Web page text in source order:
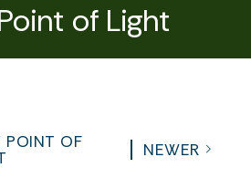
of Light
POINT OF
NEWER